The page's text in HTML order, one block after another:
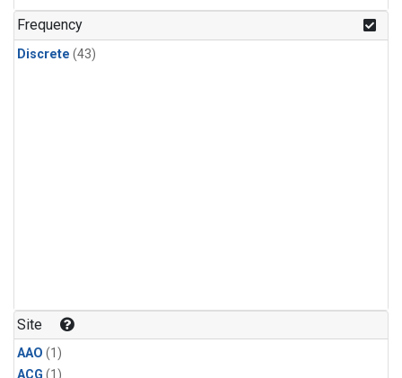
Frequency
Discrete (43)
Site
AAO (1)
ACG (1)